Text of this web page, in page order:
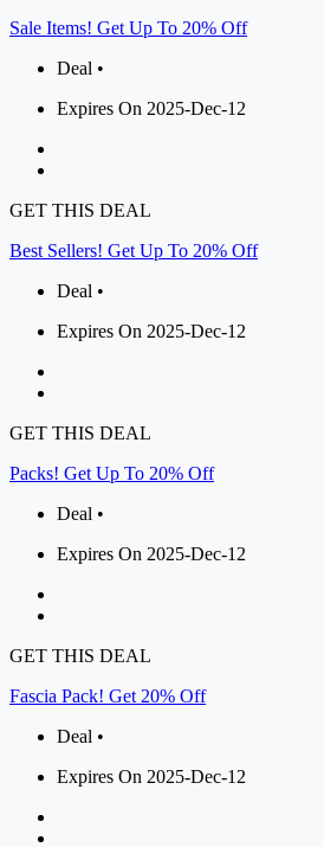
Sale Items! Get Up To 20% Off
Deal •
Expires On 2025-Dec-12
GET THIS DEAL
Best Sellers! Get Up To 20% Off
Deal •
Expires On 2025-Dec-12
GET THIS DEAL
Packs! Get Up To 20% Off
Deal •
Expires On 2025-Dec-12
GET THIS DEAL
Fascia Pack! Get 20% Off
Deal •
Expires On 2025-Dec-12